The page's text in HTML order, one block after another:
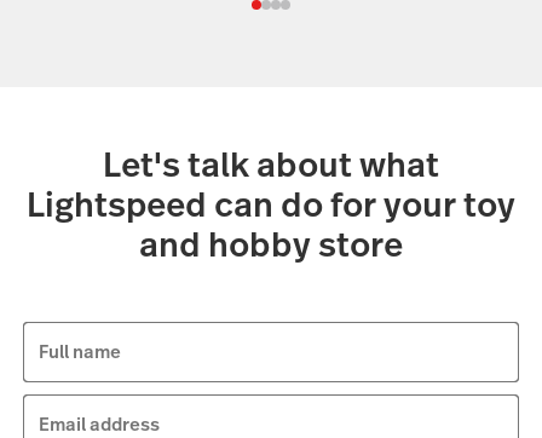
Let's talk about what
Lightspeed can do for your toy
and hobby store
Full name
Email address